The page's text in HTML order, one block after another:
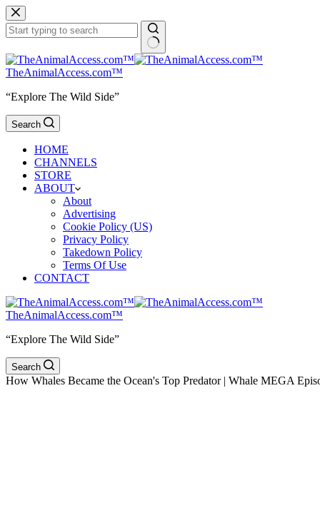
Skip
to
content
No
results
TheAnimalAccess.com™
“Explore The Wild Side”
Search
HOME
CHANNELS
STORE
ABOUT
About
Advertising
Cookie Policy (US)
Privacy Policy
Takedown Policy
Terms Of Use
CONTACT
TheAnimalAccess.com™
“Explore The Wild Side”
Search
How Whales Became the Ocean's Top Predator | Whale MEGA